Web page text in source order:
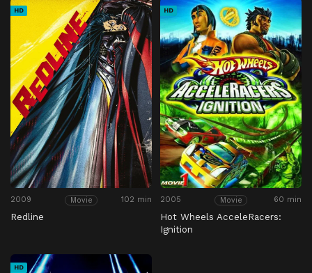
HD
2009 Movie 102 min
Redline
HD
2005 Movie 60 min
Hot Wheels AcceleRacers:
Ignition
HD